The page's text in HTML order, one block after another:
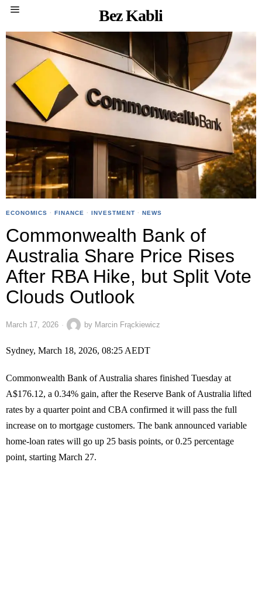
Bez Kabli
ECONOMICS · FINANCE · INVESTMENT · NEWS
Commonwealth Bank of
Australia Share Price Rises
After RBA Hike, but Split Vote
Clouds Outlook
March 17, 2026 by Marcin Frąckiewicz
Sydney, March 18, 2026, 08:25 AEDT
Commonwealth Bank of Australia shares finished Tuesday at
A$176.12, a 0.34% gain, after the Reserve Bank of Australia lifted
rates by a quarter point and CBA confirmed it will pass the full
increase on to mortgage customers. The bank announced variable
home-loan rates will go up 25 basis points, or 0.25 percentage
point, starting March 27.